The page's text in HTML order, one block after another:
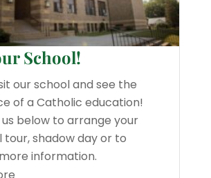
School!
our school and see the
of a Catholic education!
below to arrange your
tour, shadow day or to
information.